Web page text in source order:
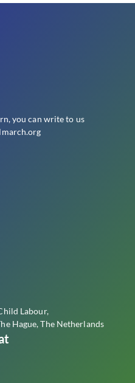
you can write to us
Labour,
Hague, The Netherlands